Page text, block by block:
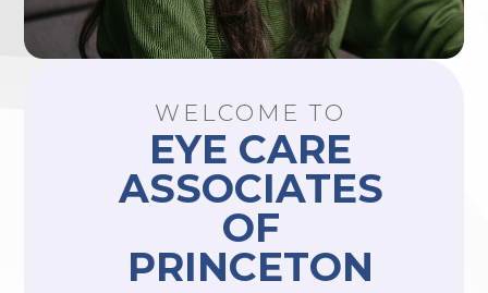
WELCOME TO
EYE CARE
ASSOCIATES
OF
PRINCETON